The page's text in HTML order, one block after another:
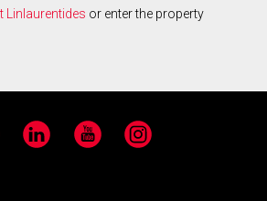
Linlaurentides or enter the property
LinkedIn YouTube Instagram